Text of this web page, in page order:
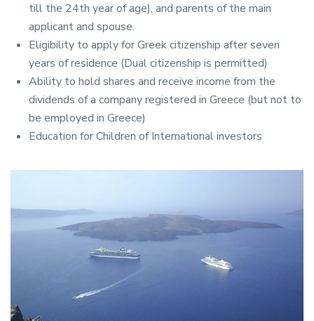
till the 24th year of age), and parents of the main
applicant and spouse.
Eligibility to apply for Greek citizenship after seven
years of residence (Dual citizenship is permitted)
Ability to hold shares and receive income from the
dividends of a company registered in Greece (but not to
be employed in Greece)
Education for Children of International investors